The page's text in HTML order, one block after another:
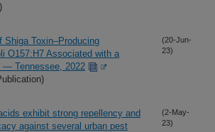
Shiga Toxin–Producing
O157:H7 Associated with a
— Tennessee, 2022
(20-Jun-
23)
exhibit strong repellency and
against several urban pest
(2-May-
23)